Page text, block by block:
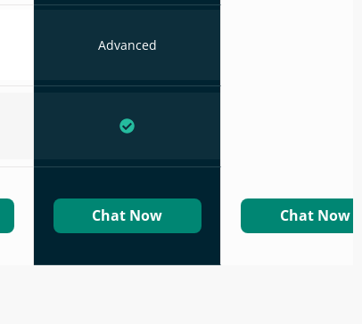
Advanced
Chat Now Chat Now